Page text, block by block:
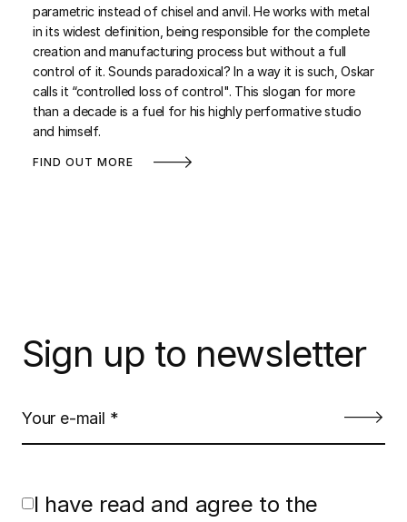
parametric instead of chisel and anvil. He works with metal
in its widest definition, being responsible for the complete
creation and manufacturing process but without a full
control of it. Sounds paradoxical? In a way it is such, Oskar
calls it “controlled loss of control". This slogan for more
than a decade is a fuel for his highly performative studio
and himself.
FIND OUT MORE
Sign up to newsletter
I have read and agree to the